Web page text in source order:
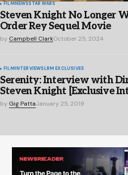
FILM NEWSSTAR WARS
Steven Knight No Longer
Order Rey Sequel Movie
by Campbell ClarkOctober 25, 2024
FILMINTERVIEWSLRM EXCLUSIVES
Serenity: Interview with
Steven Knight [Exclusive
by Gig PattaJanuary 25, 2019